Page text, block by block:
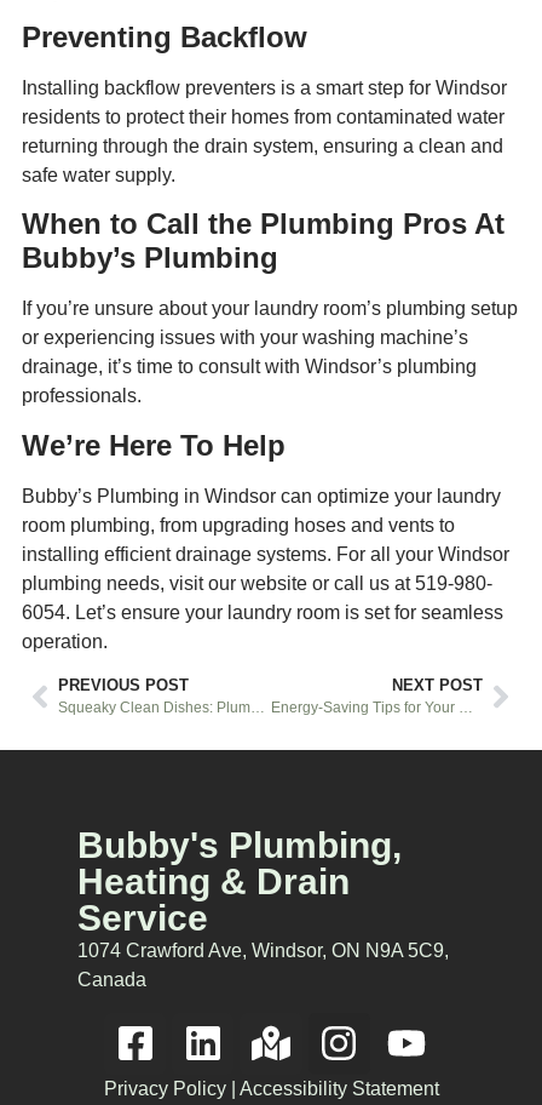
Preventing Backflow
Installing backflow preventers is a smart step for Windsor
residents to protect their homes from contaminated water
returning through the drain system, ensuring a clean and
safe water supply.
When to Call the Plumbing Pros At
Bubby’s Plumbing
If you’re unsure about your laundry room’s plumbing setup
or experiencing issues with your washing machine’s
drainage, it’s time to consult with Windsor’s plumbing
professionals.
We’re Here To Help
Bubby’s Plumbing in Windsor can optimize your laundry
room plumbing, from upgrading hoses and vents to
installing efficient drainage systems. For all your Windsor
plumbing needs, visit our website or call us at 519-980-
6054. Let’s ensure your laundry room is set for seamless
operation.
PREVIOUS POST
Squeaky Clean Dishes: Plumbing Secrets for an Efficient Dishwasher Setup in Windsor
NEXT POST
Energy-Saving Tips for Your HVAC System
Bubby's Plumbing,
Heating & Drain
Service
1074 Crawford Ave, Windsor, ON N9A 5C9,
Canada
Privacy Policy| Accessibility Statement